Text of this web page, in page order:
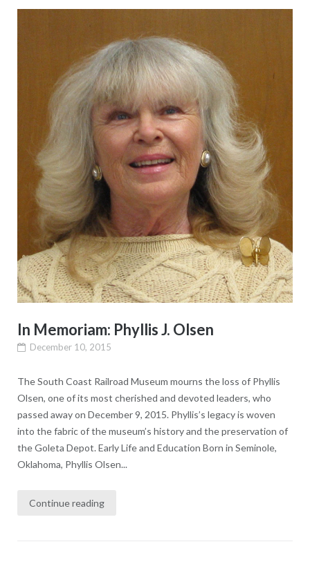
In Memoriam: Phyllis J. Olsen
December 10, 2015
The South Coast Railroad Museum mourns the loss of Phyllis
Olsen, one of its most cherished and devoted leaders, who
passed away on December 9, 2015. Phyllis’s legacy is woven
into the fabric of the museum’s history and the preservation of
the Goleta Depot. Early Life and Education Born in Seminole,
Oklahoma, Phyllis Olsen...
Continue reading